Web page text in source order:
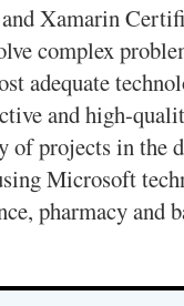
Xamarin
complex
adequate
and high-
of projects in the
Microsoft
pharmacy